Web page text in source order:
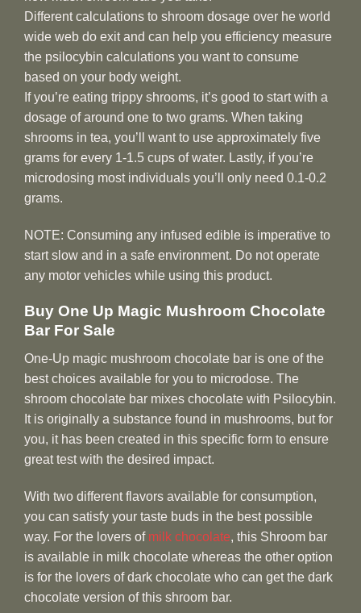
Different calculations to shroom dosage over he world
wide web do exit and can help you efficiency measure
the psilocybin calculations you want to consume
based on your body weight.
If you’re eating trippy shrooms, it’s good to start with a
dosage of around one to two grams. When taking
shrooms in tea, you’ll want to use approximately five
grams for every 1-1.5 cups of water. Lastly, if you’re
microdosing most individuals you’ll only need 0.1-0.2
grams.
NOTE: Consuming any infused edible is imperative to
start slow and in a safe environment. Do not operate
any motor vehicles while using this product.
Buy One Up Magic Mushroom Chocolate
Bar For Sale
One-Up magic mushroom chocolate bar is one of the
best choices available for you to microdose. The
shroom chocolate bar mixes chocolate with Psilocybin.
It is originally a substance found in mushrooms, but for
you, it has been created in this specific form to ensure
great test with the desired impact.
With two different flavors available for consumption,
you can satisfy your taste buds in the best possible
way. For the lovers of milk chocolate, this Shroom bar
is available in milk chocolate whereas the other option
is for the lovers of dark chocolate who can get the dark
chocolate version of this shroom bar.